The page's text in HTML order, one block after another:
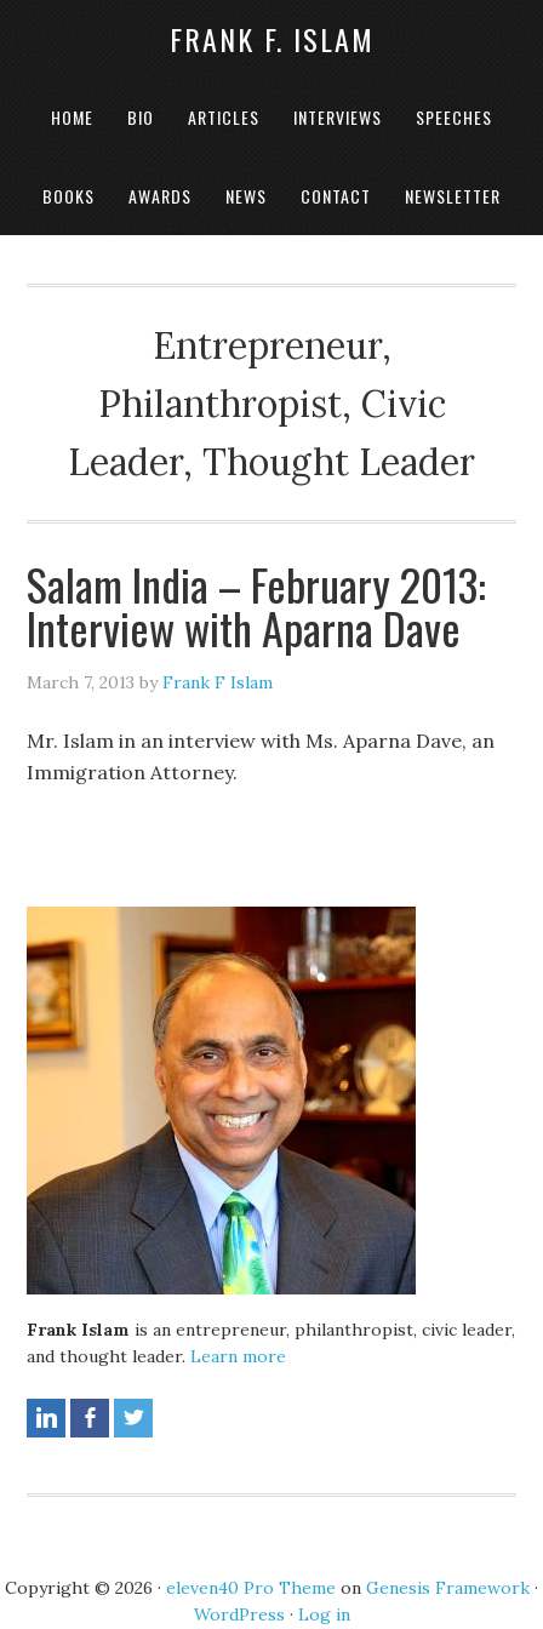
FRANK F. ISLAM
HOME BIO ARTICLES INTERVIEWS SPEECHES
BOOKS AWARDS NEWS CONTACT NEWSLETTER
Entrepreneur,
Philanthropist, Civic
Leader, Thought Leader
Salam India – February 2013:
Interview with Aparna Dave
March 7, 2013 byFrank F Islam
Mr. Islam in an interview with Ms. Aparna Dave, an
Immigration Attorney.
Frank Islam is an entrepreneur, philanthropist, civic leader,
and thought leader.Learn more
Copyright © 2026 · eleven40 Pro Theme on Genesis Framework ·
WordPress · Log in